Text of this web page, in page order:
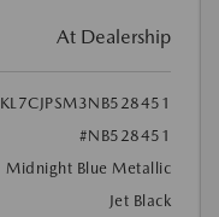
At Dealership
KL7CJPSM3NB528451
#NB528451
Midnight Blue Metallic
Jet Black